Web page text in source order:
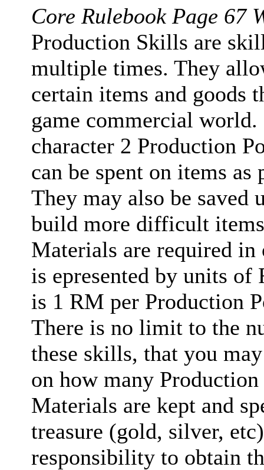
Core Rulebook Page 67
Production Skills are
multiple times. They
certain items and goods
game commercial
character 2 Production
can be spent on items
They may also be saved
build more difficult
Materials are required
is epresented by units
is 1 RM per Production
There is no limit to the
these skills, that you
on how many
Materials are kept and
treasure (gold, silver,
responsibility to obtain